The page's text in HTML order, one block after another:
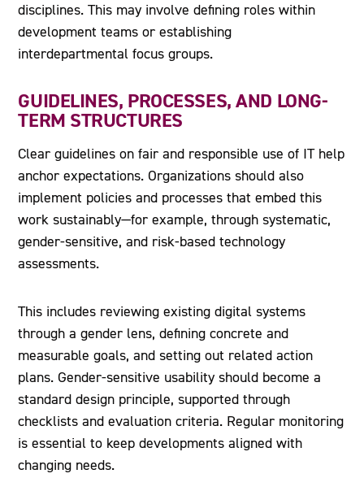
disciplines. This may involve defining roles within
development teams or establishing
interdepartmental focus groups.
GUIDELINES, PROCESSES, AND LONG-
TERM STRUCTURES
Clear guidelines on fair and responsible use of IT help
anchor expectations. Organizations should also
implement policies and processes that embed this
work sustainably—for example, through systematic,
gender-sensitive, and risk-based technology
assessments.
This includes reviewing existing digital systems
through a gender lens, defining concrete and
measurable goals, and setting out related action
plans. Gender-sensitive usability should become a
standard design principle, supported through
checklists and evaluation criteria. Regular monitoring
is essential to keep developments aligned with
changing needs.